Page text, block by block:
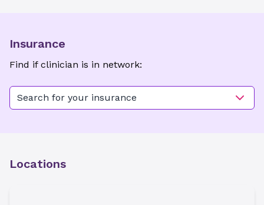
Insurance
Find if clinician is in network:
Search for your insurance
Locations